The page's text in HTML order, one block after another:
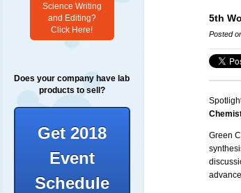
Science Writing
and Editing?
Click Here!
Does your company have lab
products to sell?
Get 2018
Event
Schedule
5th
Posted
Green